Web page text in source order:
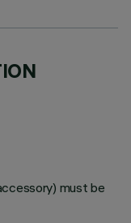
must be